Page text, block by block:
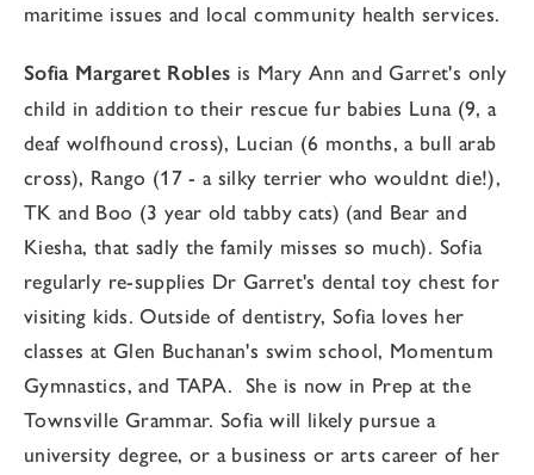
maritime issues and local community health services.
Sofia Margaret Robles is Mary Ann and Garret's only
child in addition to their rescue fur babies Luna (9, a
deaf wolfhound cross), Lucian (6 months, a bull arab
cross), Rango (17 - a silky terrier who wouldnt die!),
TK and Boo (3 year old tabby cats) (and Bear and
Kiesha, that sadly the family misses so much). Sofia
regularly re-supplies Dr Garret's dental toy chest for
visiting kids. Outside of dentistry, Sofia loves her
classes at Glen Buchanan's swim school, Momentum
Gymnastics, and TAPA. She is now in Prep at the
Townsville Grammar. Sofia will likely pursue a
university degree, or a business or arts career of her